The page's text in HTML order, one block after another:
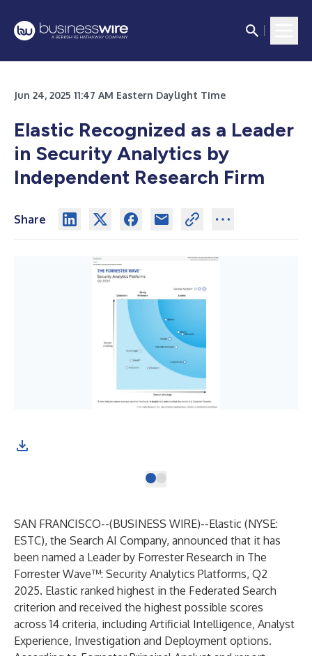
Jun 24, 2025 11:47 AM Eastern Daylight Time
Elastic Recognized as a Leader
in Security Analytics by
Independent Research Firm
Share
SAN FRANCISCO--(BUSINESS WIRE)--Elastic (NYSE:
ESTC), the Search AI Company, announced that it has
been named a Leader by Forrester Research in The
Forrester Wave™: Security Analytics Platforms, Q2
2025. Elastic ranked highest in the Federated Search
criterion and received the highest possible scores
across 14 criteria, including Artificial Intelligence, Analyst
Experience, Investigation and Deployment options.